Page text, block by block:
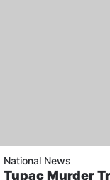
National News
Tupac Murder